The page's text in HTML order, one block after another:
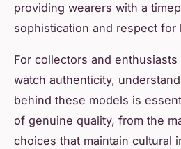
providing wearers with a
sophistication and respect for
For collectors and
watch authenticity,
behind these models is
of genuine quality, from the
choices that maintain cultural